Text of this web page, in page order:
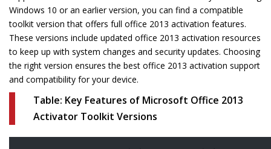
Windows 10 or an earlier version, you can find a compatible
toolkit version that offers full office 2013 activation features.
These versions include updated office 2013 activation resources
to keep up with system changes and security updates. Choosing
the right version ensures the best office 2013 activation support
and compatibility for your device.
Table: Key Features of Microsoft Office 2013
Activator Toolkit Versions